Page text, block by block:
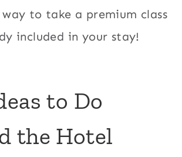
to take a premium class
included in your stay!
to Do
the Hotel